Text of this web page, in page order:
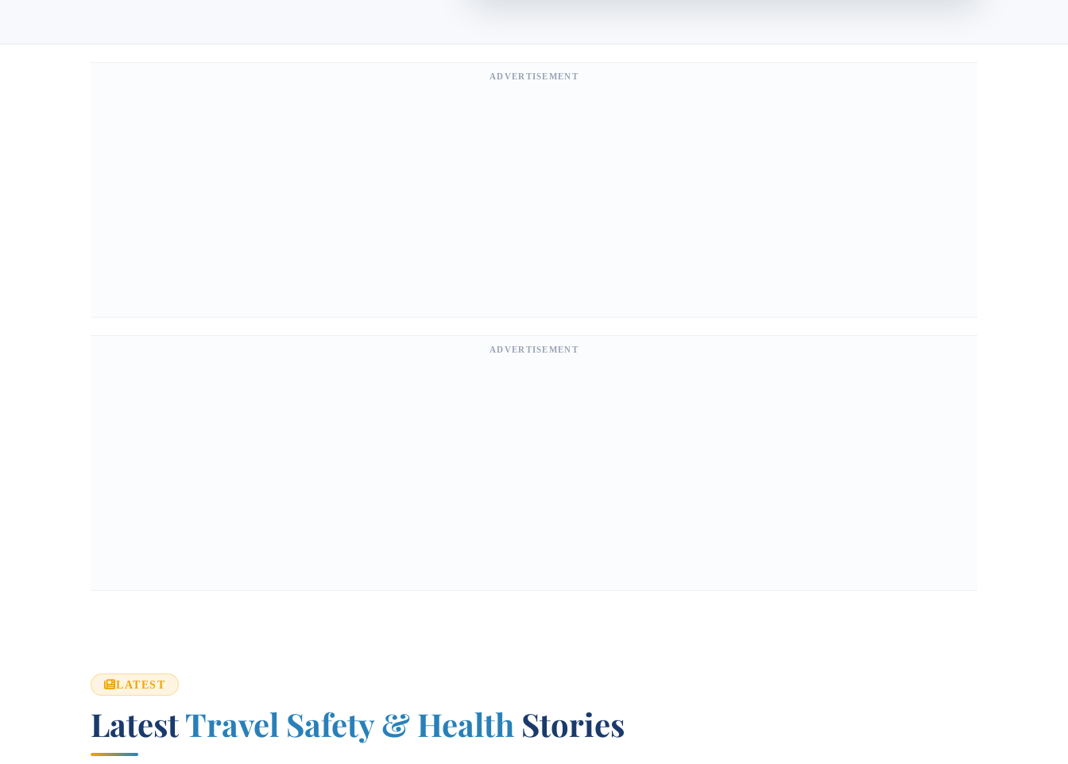
ADVERTISEMENT
ADVERTISEMENT
LATEST
LatestTravel Safety & Health Stories